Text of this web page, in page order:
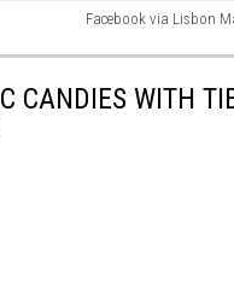
Facebook via Lisbon
CANDIES WITH